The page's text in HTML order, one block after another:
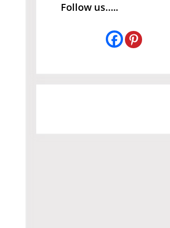
Follow us…..